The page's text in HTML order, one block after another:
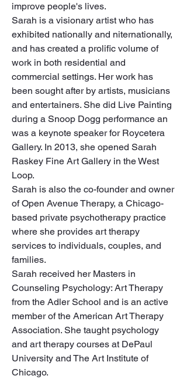
improve people's lives.
Sarah is a visionary artist who has
exhibited nationally and niternationally,
and has created a prolific volume of
work in both residential and
commercial settings. Her work has
been sought after by artists, musicians
and entertainers. She did Live Painting
during a Snoop Dogg performance an
was a keynote speaker for Roycetera
Gallery. In 2013, she opened Sarah
Raskey Fine Art Gallery in the West
Loop.
Sarah is also the co-founder and owner
of Open Avenue Therapy, a Chicago-
based private psychotherapy practice
where she provides art therapy
services to individuals, couples, and
families.
Sarah received her Masters in
Counseling Psychology: Art Therapy
from the Adler School and is an active
member of the American Art Therapy
Association. She taught psychology
and art therapy courses at DePaul
University and The Art Institute of
Chicago.